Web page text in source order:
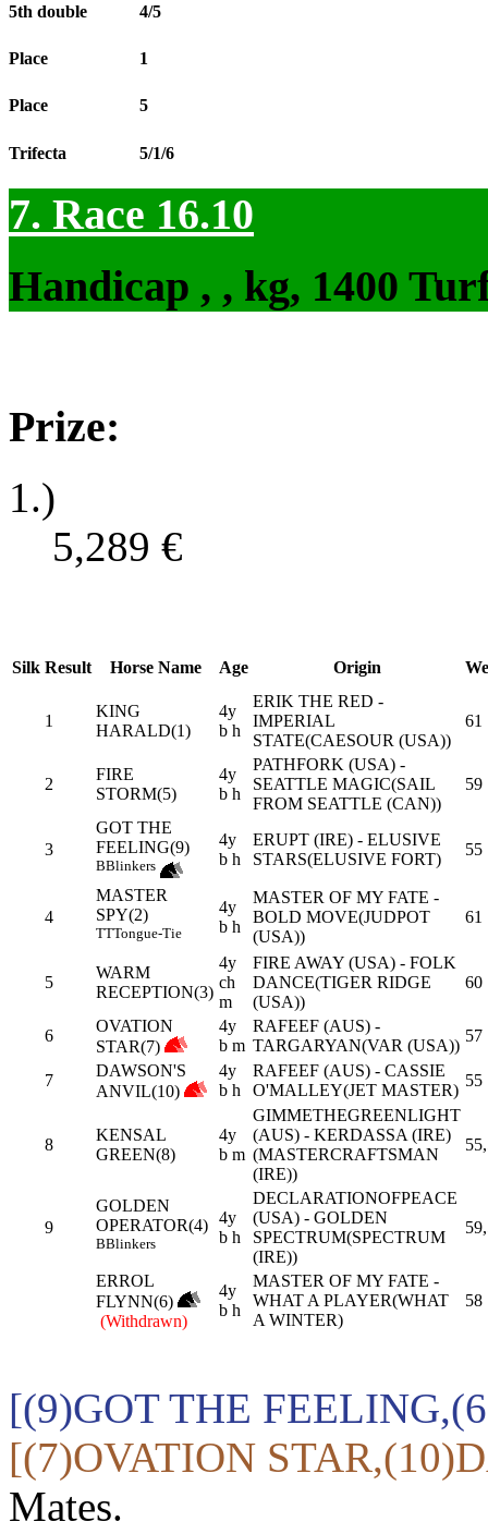
5th double 4/5
Place 1
Place 5
Trifecta 5/1/6
7. Race 16.10
Handicap , , kg, 1400
Prize:
1.)
5,289 €
Silk Result Horse Name Age Origin
1
KING
HARALD(1)
4y
b h
ERIK THE RED -
IMPERIAL
STATE(CAESOUR (USA))
61
2
FIRE
STORM(5)
4y
b h
PATHFORK (USA) -
SEATTLE MAGIC(SAIL
FROM SEATTLE (CAN))
59
3
GOT THE
FEELING(9)
BBlinkers
4y
b h
ERUPT (IRE) - ELUSIVE
STARS(ELUSIVE FORT)
55
4
MASTER
SPY(2)
TTTongue-Tie
4y
b h
MASTER OF MY FATE -
BOLD MOVE(JUDPOT
(USA))
61
5
WARM
RECEPTION(3)
4y
ch
m
FIRE AWAY (USA) - FOLK
DANCE(TIGER RIDGE
(USA))
60
6
OVATION
STAR(7)
4y
b m
RAFEEF (AUS) -
TARGARYAN(VAR (USA))
57
7
DAWSON'S
ANVIL(10)
4y
b h
RAFEEF (AUS) - CASSIE
O'MALLEY(JET MASTER)
55
8
KENSAL
GREEN(8)
4y
b m
GIMMETHEGREENLIGHT
(AUS) - KERDASSA (IRE)
(MASTERCRAFTSMAN
(IRE))
9
GOLDEN
OPERATOR(4)
BBlinkers
4y
b h
DECLARATIONOFPEACE
(USA) - GOLDEN
SPECTRUM(SPECTRUM
(IRE))
ERROL
FLYNN(6)
(Withdrawn)
4y
b h
MASTER OF MY FATE -
WHAT A PLAYER(WHAT
A WINTER)
58
[(9)GOT THE
[(7)OVATION
Mates.